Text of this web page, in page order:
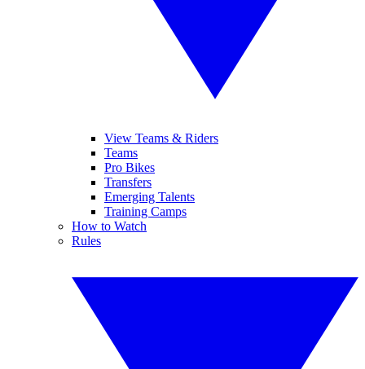
View Teams & Riders
Teams
Pro Bikes
Transfers
Emerging Talents
Training Camps
How to Watch
Rules